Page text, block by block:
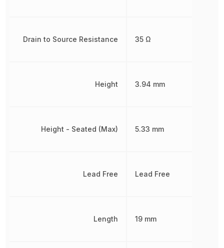
Drain to Source Resistance
Height
Height - Seated (Max)
Lead Free
Length
35 Ω
3.94 mm
5.33 mm
Lead Free
19 mm